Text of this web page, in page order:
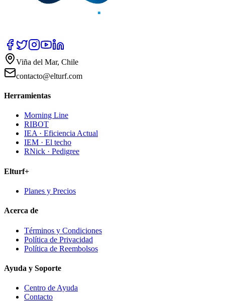
Viña del Mar, Chile
contacto@elturf.com
Herramientas
Morning Line
RIBOT
IEA · Eficiencia Actual
IEM · El techo
RNick · Pedigree
Elturf+
Planes y Precios
Acerca de
Términos y Condiciones
Política de Privacidad
Política de Reembolsos
Ayuda y Soporte
Centro de Ayuda
Contacto